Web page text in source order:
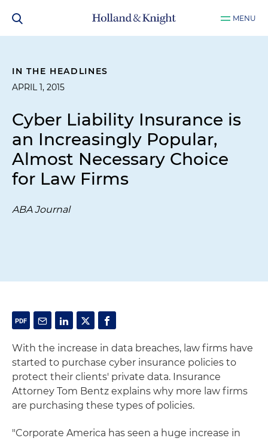
MENU
IN THE HEADLINES
APRIL 1, 2015
Cyber Liability Insurance is
an Increasingly Popular,
Almost Necessary Choice
for Law Firms
ABA Journal
With the increase in data breaches, law firms have
started to purchase cyber insurance policies to
protect their clients' private data. Insurance
Attorney Tom Bentz explains why more law firms
are purchasing these types of policies.
"Corporate America has seen a huge increase in